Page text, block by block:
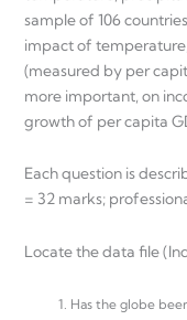
sample of 106
impact of
(measured by per
more important, on
growth of per capita
Each question is
= 32 marks;
Locate the data file
Has the globe